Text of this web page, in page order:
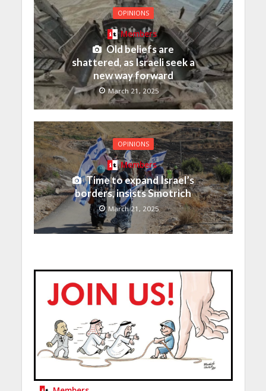
OPINIONS
Members
Old beliefs are
shattered, as Israeli seek a
new way forward
March 21, 2025
OPINIONS
Members
Time to expand Israel’s
borders, insists Smotrich
March 21, 2025